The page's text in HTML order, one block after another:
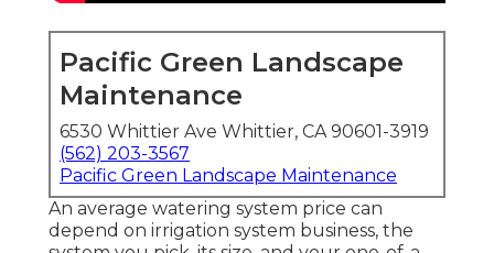
Pacific Green Landscape
Maintenance
6530 Whittier Ave Whittier, CA 90601-3919
(562) 203-3567
Pacific Green Landscape Maintenance
An average watering system price can
depend on irrigation system business, the